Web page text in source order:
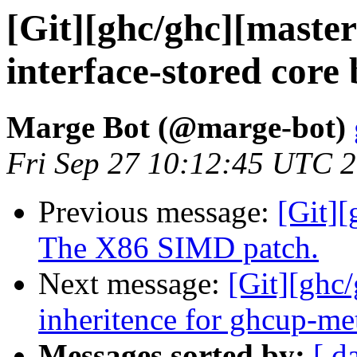
[Git][ghc/
interface-stored core
Marge Bot (@marge-bot)
Fri Sep 27 10:12:45 UTC
Previous message:
The X86 SIMD patch.
Next message:
inheritence for ghcup-